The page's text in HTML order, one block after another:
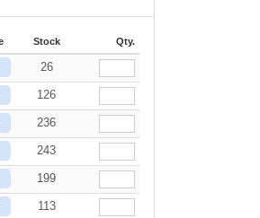
Stock Qty.
26
126
236
243
199
113